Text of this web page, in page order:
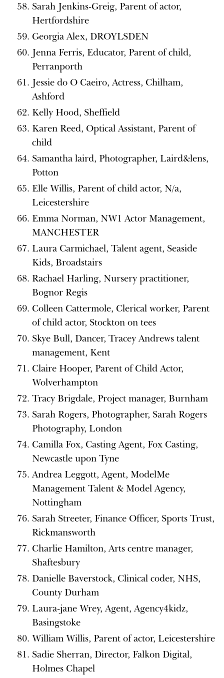
Sarah Jenkins-Greig, Parent of actor,
Hertfordshire
Georgia Alex, DROYLSDEN
Jenna Ferris, Educator, Parent of child,
Perranporth
Jessie do O Caeiro, Actress, Chilham,
Ashford
Kelly Hood, Sheffield
Karen Reed, Optical Assistant, Parent of
child
Samantha laird, Photographer, Laird&lens,
Potton
Elle Willis, Parent of child actor, N/a,
Leicestershire
Emma Norman, NW1 Actor Management,
MANCHESTER
Laura Carmichael, Talent agent, Seaside
Kids, Broadstairs
Rachael Harling, Nursery practitioner,
Bognor Regis
Colleen Cattermole, Clerical worker, Parent
of child actor, Stockton on tees
Skye Bull, Dancer, Tracey Andrews talent
management, Kent
Claire Hooper, Parent of Child Actor,
Wolverhampton
Tracy Brigdale, Project manager, Burnham
Sarah Rogers, Photographer, Sarah Rogers
Photography, London
Camilla Fox, Casting Agent, Fox Casting,
Newcastle upon Tyne
Andrea Leggott, Agent, ModelMe
Management Talent & Model Agency,
Nottingham
Sarah Streeter, Finance Officer, Sports Trust,
Rickmansworth
Charlie Hamilton, Arts centre manager,
Shaftesbury
Danielle Baverstock, Clinical coder, NHS,
County Durham
Laura-jane Wrey, Agent, Agency4kidz,
Basingstoke
William Willis, Parent of actor, Leicestershire
Sadie Sherran, Director, Falkon Digital,
Holmes Chapel